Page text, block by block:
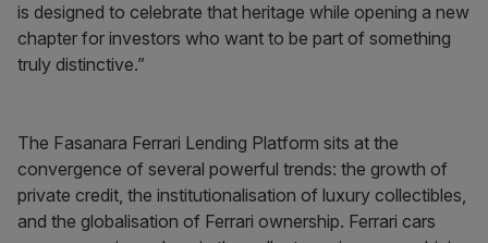
is designed to celebrate that heritage while opening a new
chapter for investors who want to be part of something
truly distinctive.”
The Fasanara Ferrari Lending Platform sits at the
convergence of several powerful trends: the growth of
private credit, the institutionalisation of luxury collectibles,
and the globalisation of Ferrari ownership. Ferrari cars